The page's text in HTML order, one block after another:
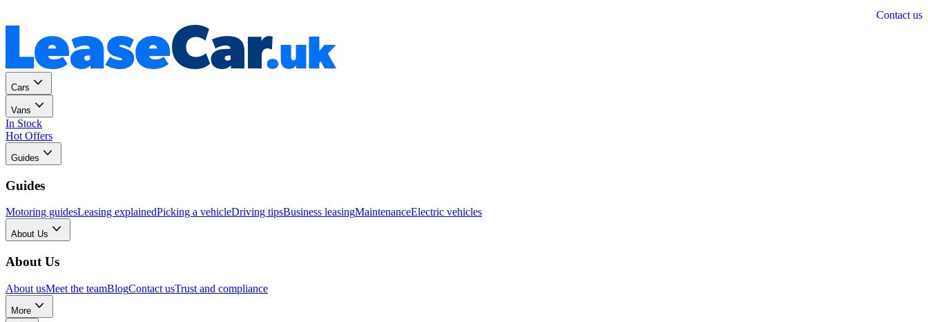
Contact us
Cars
Vans
In Stock
Hot Offers
Guides
Guides
Motoring guidesLeasing explainedPicking a vehicleDriving tipsBusiness leasingMaintenanceElectric vehicles
About Us
About Us
About usMeet the teamBlogContact usTrust and compliance
More